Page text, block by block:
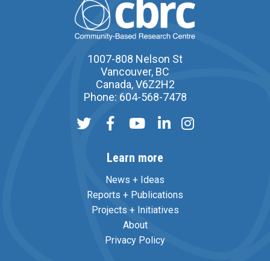
1007-808 Nelson St
Vancouver, BC
Canada, V6Z2H2
Phone: 604-568-7478
Learn more
News + Ideas
Reports + Publications
Projects + Initiatives
About
Privacy Policy